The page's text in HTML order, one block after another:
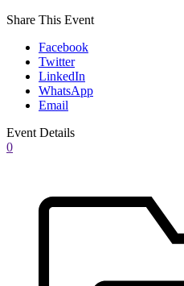
Share This Event
Facebook
Twitter
LinkedIn
WhatsApp
Email
Event Details
0